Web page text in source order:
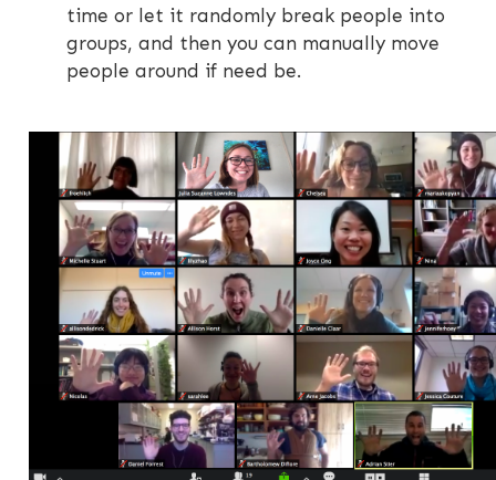
time or let it randomly break people into
groups, and then you can manually move
people around if need be.